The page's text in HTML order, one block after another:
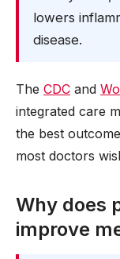
lowers
disease.
The CDC and
integrated care
the best
most doctors
Why does
improve